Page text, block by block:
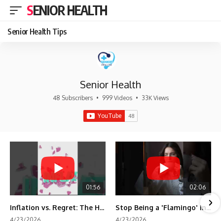
SENIOR HEALTH
Senior Health Tips
Senior Health
48 Subscribers • 999 Videos • 33K Views
01:56
Inflation vs. Regret: The Hidden Cost of Fear
02:06
Stop Being a 'Flamingo' in Retirement! 🦩